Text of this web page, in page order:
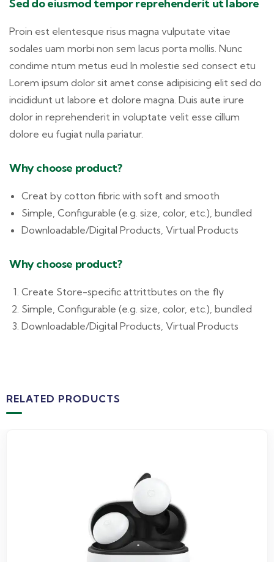
Sed do eiusmod tempor reprehenderit ut labore
Proin est elentesque risus magna vulputate vitae
sodales uam morbi non sem lacus porta mollis. Nunc
condime ntum metus eud In molestie sed consect etu
Lorem ipsum dolor sit amet conse adipisicing elit sed do
incididunt ut labore et dolore magna. Duis aute irure
dolor in reprehenderit in voluptate velit esse cillum
dolore eu fugiat nulla pariatur.
Why choose product?
Creat by cotton fibric with soft and smooth
Simple, Configurable (e.g. size, color, etc.), bundled
Downloadable/Digital Products, Virtual Products
Why choose product?
Create Store-specific attrittbutes on the fly
Simple, Configurable (e.g. size, color, etc.), bundled
Downloadable/Digital Products, Virtual Products
RELATED PRODUCTS